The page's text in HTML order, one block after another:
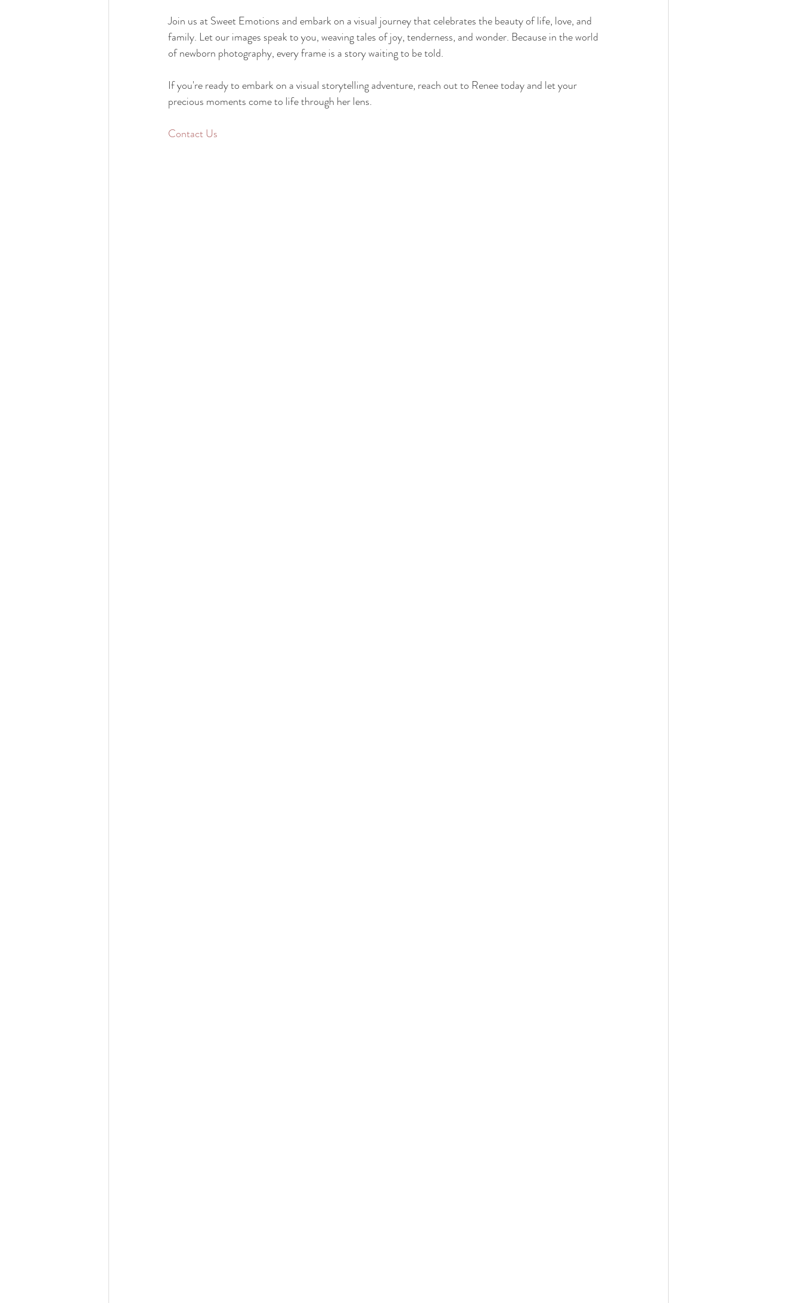
Join us at Sweet Emotions and embark on a visual journey that celebrates the beauty of life, love, and
family. Let our images speak to you, weaving tales of joy, tenderness, and wonder. Because in the world
of newborn photography, every frame is a story waiting to be told.
If you're ready to embark on a visual storytelling adventure, reach out to Renee today and let your
precious moments come to life through her lens.
Contact Us